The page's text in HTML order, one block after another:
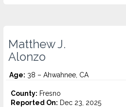
Matthew J.
Alonzo
Age: 38 – Ahwahnee, CA
County: Fresno
Reported On: Dec 23, 2025